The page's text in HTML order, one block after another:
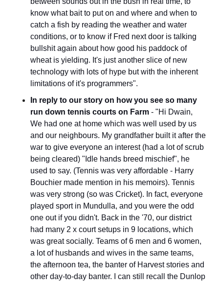
know what bait to put on and where and when to
catch a fish by reading the weather and water
conditions, or to know if Fred next door is talking
bullshit again about how good his paddock of
wheat is yielding. It's just another slice of new
technology with lots of hype but with the inherent
limitations of it's programmers".
In reply to our story on how you see so many
run down tennis courts on Farm - "Hi Dwain,
We had one at home which was well used by us
and our neighbours. My grandfather built it after the
war to give everyone an interest (had a lot of scrub
being cleared) "Idle hands breed mischief", he
used to say. (Tennis was very affordable - Harry
Bouchier made mention in his memoirs). Tennis
was very strong (so was Cricket). In fact, everyone
played sport in Mundulla, and you were the odd
one out if you didn't. Back in the '70, our district
had many 2 x court setups in 9 locations, which
was great socially. Teams of 6 men and 6 women,
a lot of husbands and wives in the same teams,
the afternoon tea, the banter of Harvest stories and
other day-to-day banter. I can still recall the Dunlop